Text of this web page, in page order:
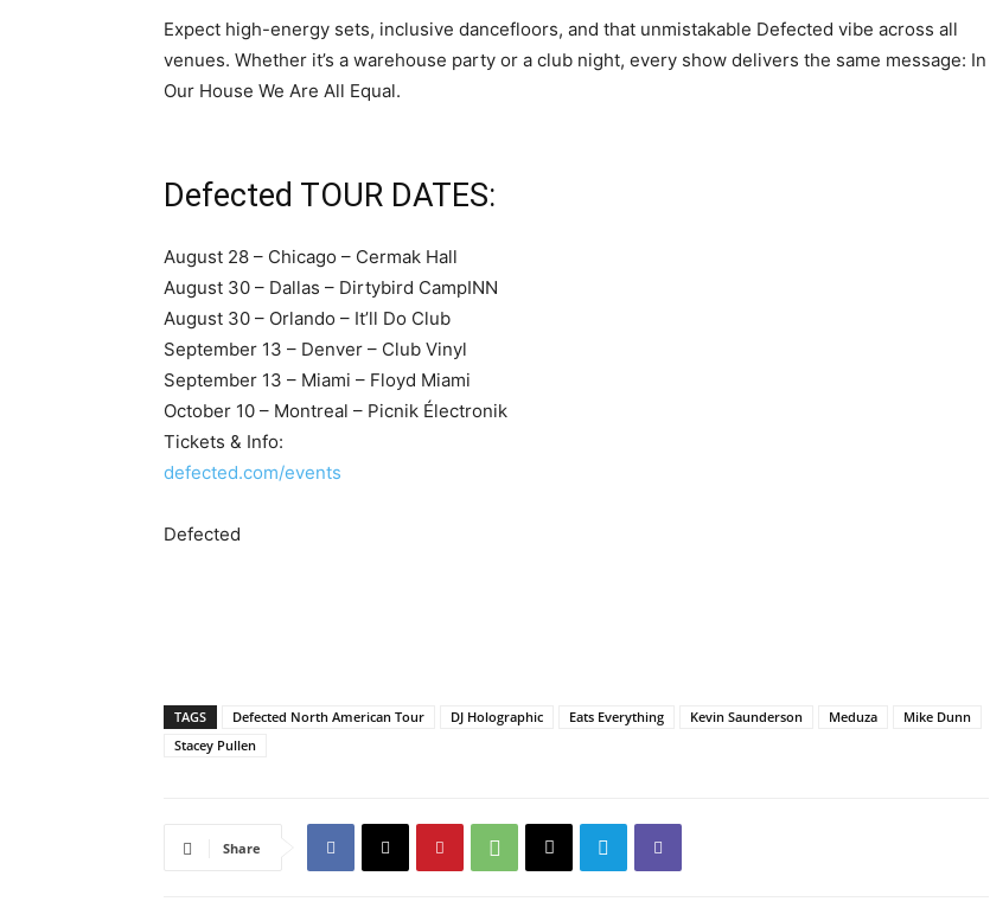
Expect high-energy sets, inclusive dancefloors, and that unmistakable Defected vibe across all
venues. Whether it’s a warehouse party or a club night, every show delivers the same message: In
Our House We Are All Equal.
Defected TOUR DATES:
August 28 – Chicago – Cermak Hall
August 30 – Dallas – Dirtybird CampINN
August 30 – Orlando – It’ll Do Club
September 13 – Denver – Club Vinyl
September 13 – Miami – Floyd Miami
October 10 – Montreal – Picnik Électronik
Tickets & Info:
defected.com/events
Defected
TAGS Defected North American Tour DJ Holographic Eats Everything Kevin Saunderson Meduza
Mike Dunn
Stacey Pullen
Share